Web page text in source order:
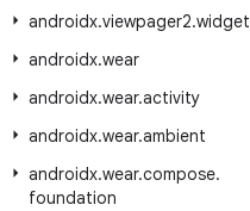
androidx.viewpager2.widget
androidx.wear
androidx.wear.activity
androidx.wear.ambient
androidx.wear.compose.
foundation